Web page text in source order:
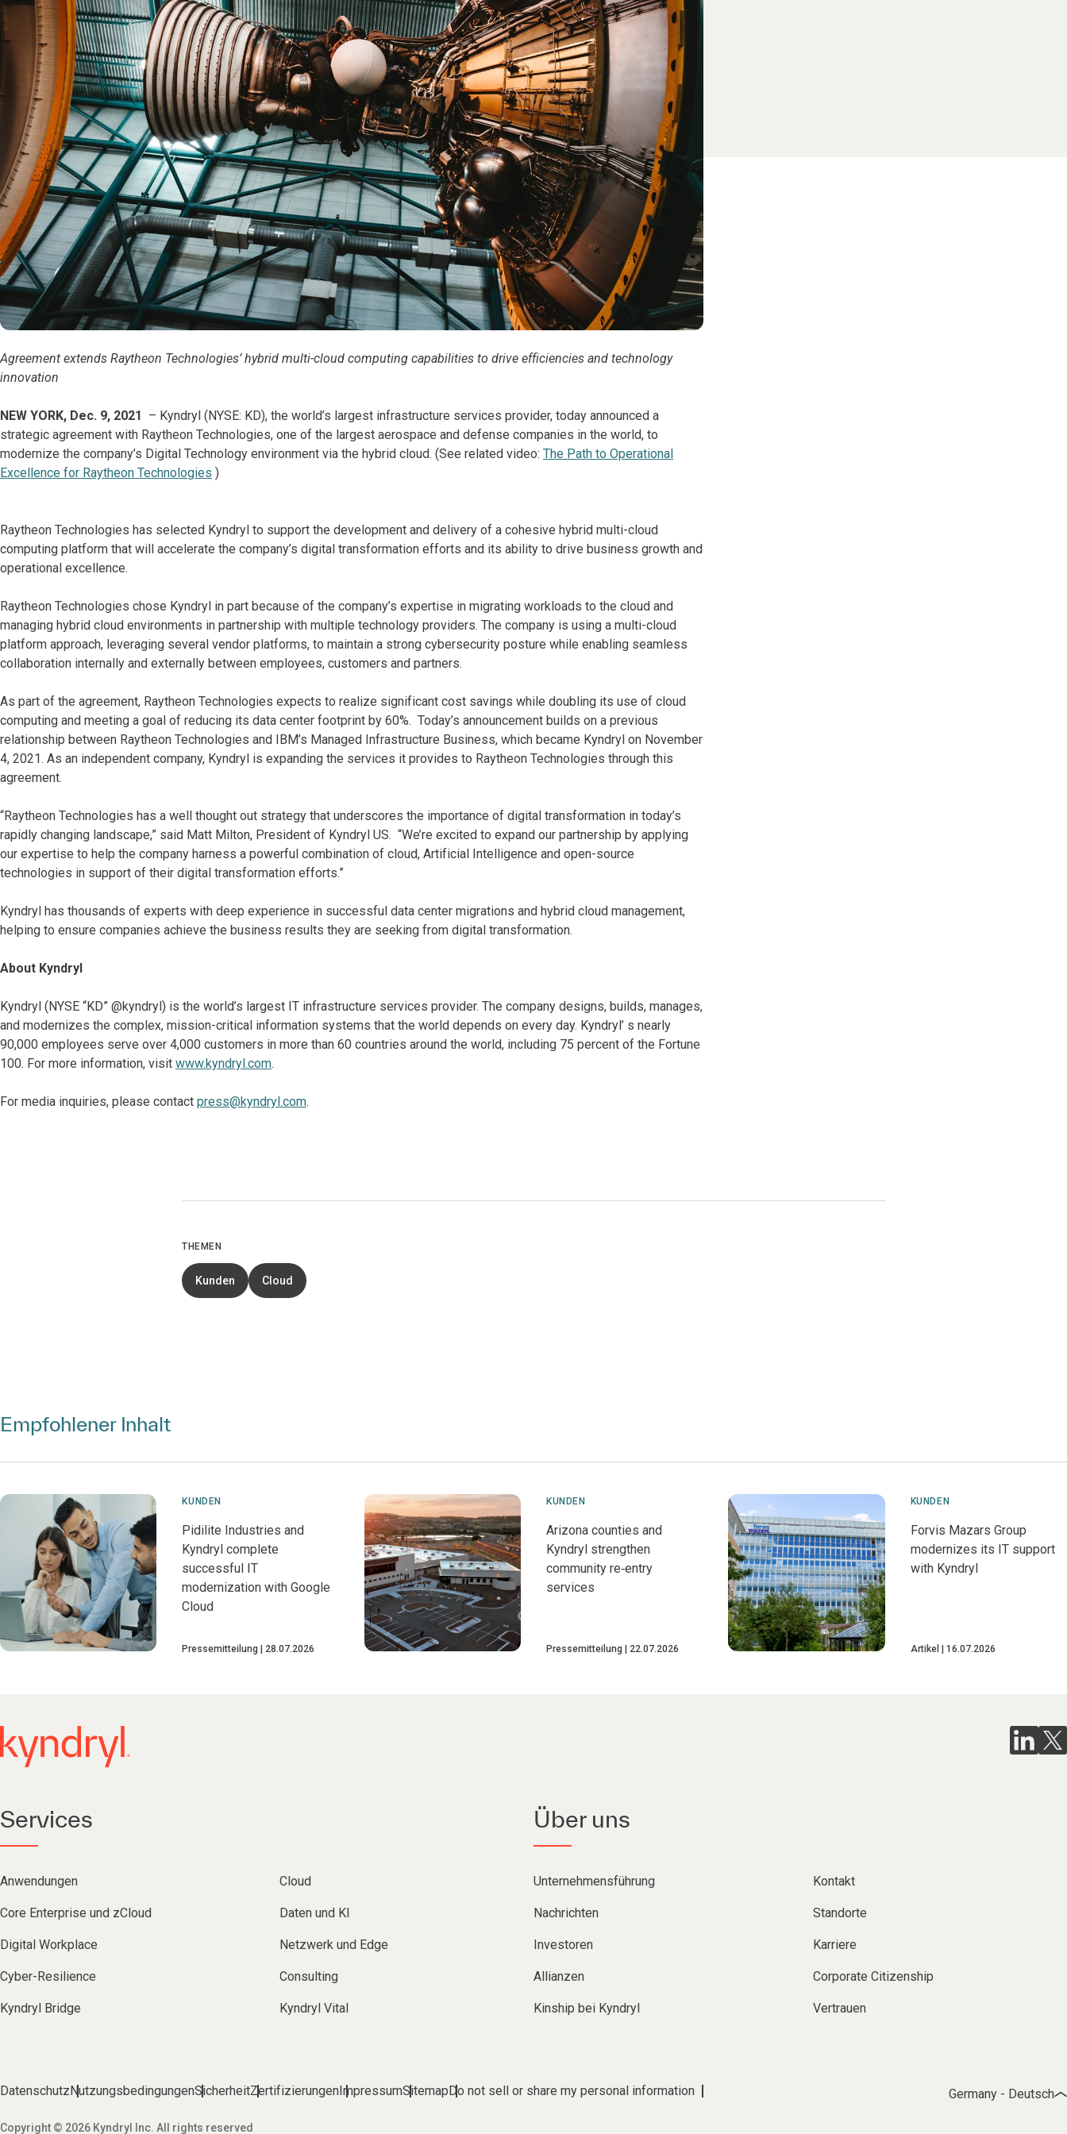
Agreement extends Raytheon Technologies’ hybrid multi-cloud computing capabilities to drive efficiencies and technology
innovation
NEW YORK, Dec. 9, 2021
– Kyndryl (NYSE: KD), the world’s largest infrastructure services provider, today announced a
strategic agreement with Raytheon Technologies, one of the largest aerospace and defense companies in the world, to
modernize the company’s Digital Technology environment via the hybrid cloud. (See related video: The Path to Operational
Excellence for Raytheon Technologies )
Raytheon Technologies has selected Kyndryl to support the development and delivery of a cohesive hybrid multi-cloud
computing platform that will accelerate the company’s digital transformation efforts and its ability to drive business growth and
operational excellence.
Raytheon Technologies chose Kyndryl in part because of the company’s expertise in migrating workloads to the cloud and
managing hybrid cloud environments in partnership with multiple technology providers. The company is using a multi-cloud
platform approach, leveraging several vendor platforms, to maintain a strong cybersecurity posture while enabling seamless
collaboration internally and externally between employees, customers and partners.
As part of the agreement, Raytheon Technologies expects to realize significant cost savings while doubling its use of cloud
computing and meeting a goal of reducing its data center footprint by 60%. Today’s announcement builds on a previous
relationship between Raytheon Technologies and IBM’s Managed Infrastructure Business, which became Kyndryl on November
4, 2021. As an independent company, Kyndryl is expanding the services it provides to Raytheon Technologies through this
agreement.
“Raytheon Technologies has a well thought out strategy that underscores the importance of digital transformation in today’s
rapidly changing landscape,” said Matt Milton, President of Kyndryl US. “We’re excited to expand our partnership by applying
our expertise to help the company harness a powerful combination of cloud, Artificial Intelligence and open-source
technologies in support of their digital transformation efforts.”
Kyndryl has thousands of experts with deep experience in successful data center migrations and hybrid cloud management,
helping to ensure companies achieve the business results they are seeking from digital transformation.
About Kyndryl
Kyndryl (NYSE “KD” @kyndryl) is the world’s largest IT infrastructure services provider. The company designs, builds, manages,
and modernizes the complex, mission-critical information systems that the world depends on every day. Kyndryl’ s nearly
90,000 employees serve over 4,000 customers in more than 60 countries around the world, including 75 percent of the Fortune
100. For more information, visit www.kyndryl.com.
For media inquiries, please contact press@kyndryl.com.
THEMEN
Kunden Cloud
Empfohlener Inhalt
KUNDEN
Pidilite Industries and
Kyndryl complete
successful IT
modernization with Google
Cloud
Pressemitteilung 28.07.2026
KUNDEN
Arizona counties and
Kyndryl strengthen
community re‑entry
services
Pressemitteilung 22.07.2026
KUNDEN
Forvis Mazars Group
modernizes its IT support
with Kyndryl
Artikel 16.07.2026
Services
Anwendungen Cloud
Core Enterprise und zCloud Daten und KI
Digital Workplace Netzwerk und Edge
Cyber-Resilience Consulting
Kyndryl Bridge Kyndryl Vital
Über uns
Unternehmensführung Kontakt
Nachrichten Standorte
Investoren Karriere
Allianzen Corporate Citizenship
Kinship bei Kyndryl Vertrauen
Datenschutz NutzungsbedingungenSicherheitZertifizierungen ImpressumSitemap Do not sell or share my personal information
Copyright © 2026 Kyndryl Inc. All rights reserved
Germany - Deutsch